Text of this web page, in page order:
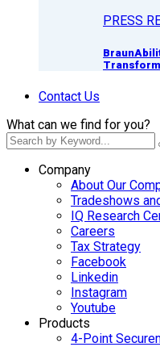
PRESS
Contact Us
What can we find for you?
Company
About Our
Tradeshows
IQ Research
Careers
Tax Strategy
Facebook
Linkedin
Instagram
Youtube
Products
4-Point